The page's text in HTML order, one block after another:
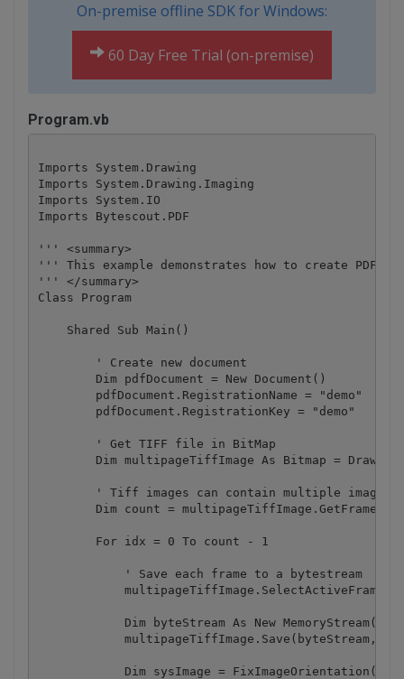
On-premise offline SDK for Windows:
60 Day Free Trial (on-premise)
Program.vb
Imports System.Drawing
Imports System.Drawing.Imaging
Imports System.IO
Imports Bytescout.PDF
''' <summary>
''' This example demonstrates how to create PDF
''' </summary>
Class Program
    Shared Sub Main()
        ' Create new document
        Dim pdfDocument = New Document()
        pdfDocument.RegistrationName = "demo"
        pdfDocument.RegistrationKey = "demo"
        ' Get TIFF file in BitMap
Dim multipageTiffImage As Bitmap =
' Tiff images can contain multiple images
Dim count =
        For idx = 0 To count - 1
            ' Save each frame to a bytestream
            Dim byteStream As New MemoryStream()
multipageTiffImage.Save(byteStream,
Dim sysImage =